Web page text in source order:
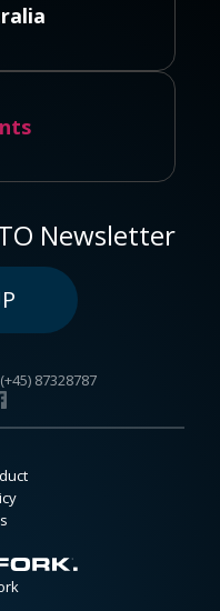
Newsletter
(+45) 87328787